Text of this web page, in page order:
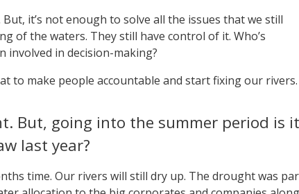
it’s not enough to solve all the issues that we still
of the waters. They still have control of it. Who’s
involved in decision-making?
to make people accountable and start fixing our rivers.
But, going into the summer period is it
last year?
time. Our rivers will still dry up. The drought was